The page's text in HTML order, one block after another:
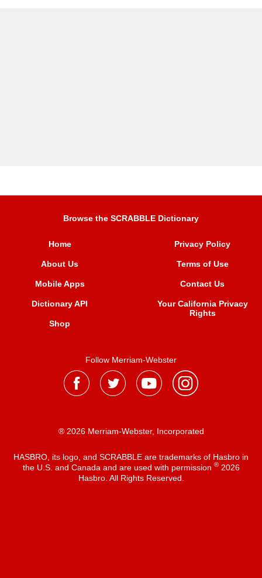
Browse the SCRABBLE Dictionary
Home
About Us
Mobile Apps
Dictionary API
Shop
Privacy Policy
Terms of Use
Contact Us
Your California Privacy
Rights
Follow Merriam-Webster
® 2026 Merriam-Webster, Incorporated
HASBRO, its logo, and SCRABBLE are trademarks of Hasbro in
the U.S. and Canada and are used with permission ®2026
Hasbro. All Rights Reserved.